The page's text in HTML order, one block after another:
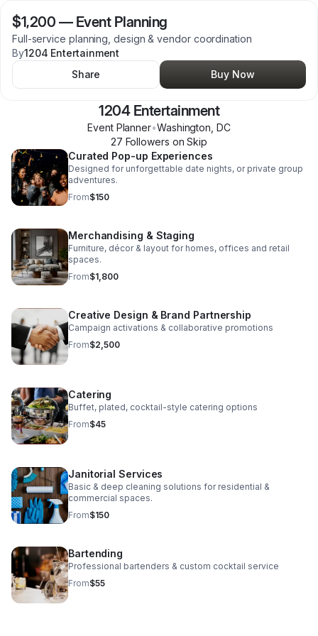
$1,200 — Event Planning
Full-service planning, design & vendor coordination
By1204 Entertainment
Share
Buy Now
1204 Entertainment
Event Planner•Washington DC
27 Followers on Skip
Curated Pop-up Experiences
Designed for unforgettable date nights, or private group
adventures.
From$150
Merchandising & Staging
Furniture, décor & layout for homes, offices and retail
spaces.
From$1,800
Creative Design & Brand Partnership
Campaign activations & collaborative promotions
From$2,500
Catering
Buffet, plated, cocktail-style catering options
From$45
Janitorial Services
Basic & deep cleaning solutions for residential &
commercial spaces.
From$150
Bartending
Professional bartenders & custom cocktail service
From$55